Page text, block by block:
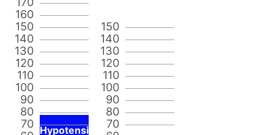
70
80
90
100
110
120
130
140
150
160
Hypotensi
70
80
90
100
110
120
130
140
150